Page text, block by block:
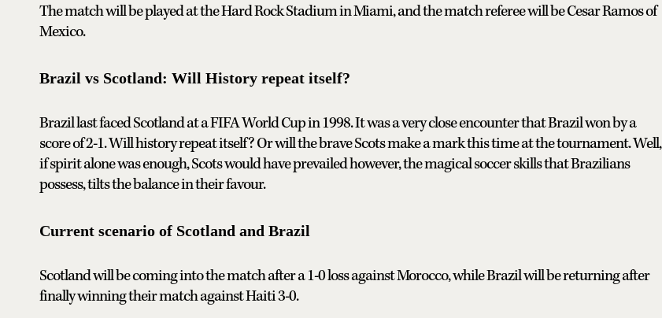
The match will be played at the Hard Rock Stadium in Miami, and the match referee will be Cesar Ramos of
Mexico.
Brazil vs Scotland: Will History repeat itself?
Brazil last faced Scotland at a FIFA World Cup in 1998. It was a very close encounter that Brazil won by a
score of 2-1. Will history repeat itself? Or will the brave Scots make a mark this time at the tournament. Well,
if spirit alone was enough, Scots would have prevailed however, the magical soccer skills that Brazilians
possess, tilts the balance in their favour.
Current scenario of Scotland and Brazil
Scotland will be coming into the match after a 1-0 loss against Morocco, while Brazil will be returning after
finally winning their match against Haiti 3-0.